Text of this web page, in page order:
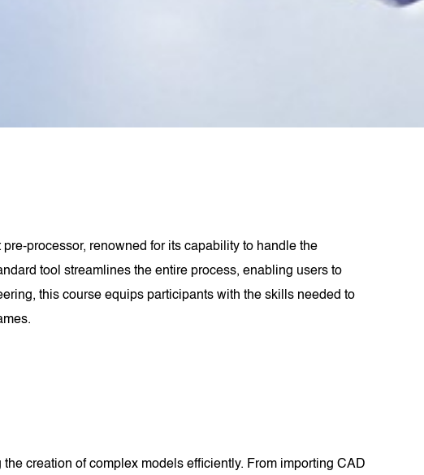
processor, renowned for its capability to handle the
tool streamlines the entire process, enabling users to
this course equips participants with the skills needed to
creation of complex models efficiently. From importing CAD